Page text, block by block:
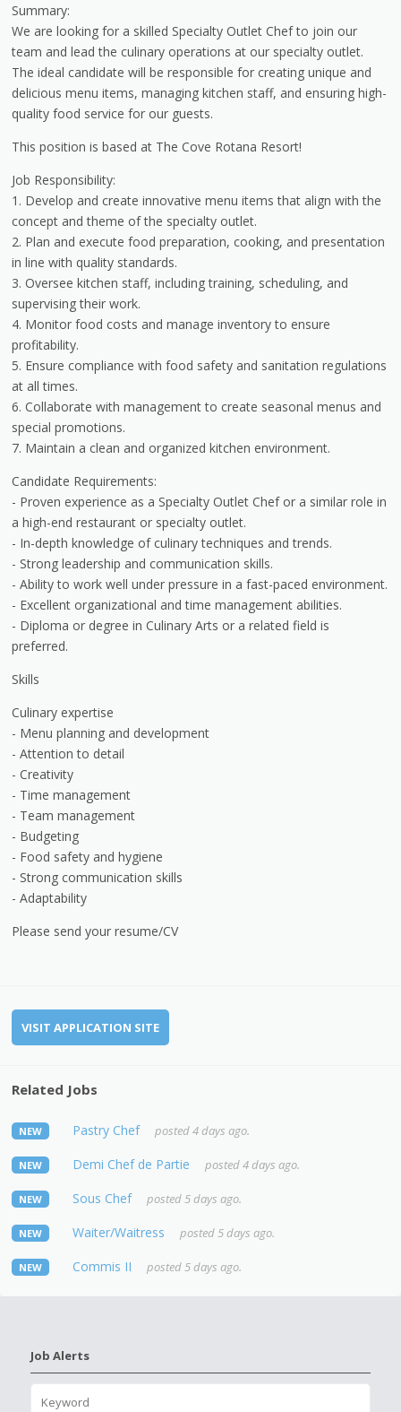
Summary:
We are looking for a skilled Specialty Outlet Chef to join our
team and lead the culinary operations at our specialty outlet.
The ideal candidate will be responsible for creating unique and
delicious menu items, managing kitchen staff, and ensuring high-
quality food service for our guests.
This position is based at The Cove Rotana Resort!
Job Responsibility:
1. Develop and create innovative menu items that align with the
concept and theme of the specialty outlet.
2. Plan and execute food preparation, cooking, and presentation
in line with quality standards.
3. Oversee kitchen staff, including training, scheduling, and
supervising their work.
4. Monitor food costs and manage inventory to ensure
profitability.
5. Ensure compliance with food safety and sanitation regulations
at all times.
6. Collaborate with management to create seasonal menus and
special promotions.
7. Maintain a clean and organized kitchen environment.
Candidate Requirements:
- Proven experience as a Specialty Outlet Chef or a similar role in
a high-end restaurant or specialty outlet.
- In-depth knowledge of culinary techniques and trends.
- Strong leadership and communication skills.
- Ability to work well under pressure in a fast-paced environment.
- Excellent organizational and time management abilities.
- Diploma or degree in Culinary Arts or a related field is
preferred.
Skills
Culinary expertise
- Menu planning and development
- Attention to detail
- Creativity
- Time management
- Team management
- Budgeting
- Food safety and hygiene
- Strong communication skills
- Adaptability
Please send your resume/CV
VISIT APPLICATION SITE
Related Jobs
NEW Pastry Chef posted 4 days ago.
NEW Demi Chef de Partie posted 4 days ago.
NEW Sous Chef posted 5 days ago.
NEW Waiter/Waitress posted 5 days ago.
NEW Commis II posted 5 days ago.
Job Alerts